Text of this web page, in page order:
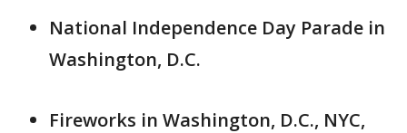
National Independence Day Parade in
Washington, D.C.
Fireworks in Washington, D.C., NYC,